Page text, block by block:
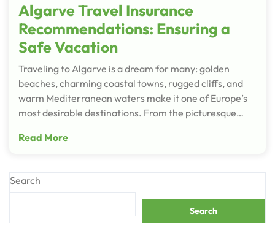
Algarve Travel Insurance
Recommendations: Ensuring a
Safe Vacation
Traveling to Algarve is a dream for many: golden
beaches, charming coastal towns, rugged cliffs, and
warm Mediterranean waters make it one of Europe’s
most desirable destinations. From the picturesque…
Read More
Search
Search